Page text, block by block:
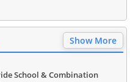
Show More
School & Combination